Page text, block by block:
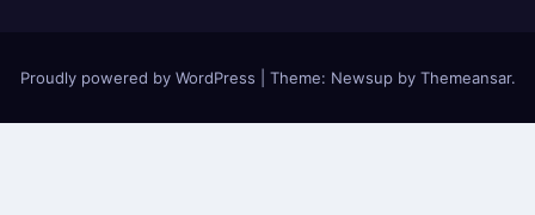
Proudly powered by WordPress Theme: Newsup by Themeansar.